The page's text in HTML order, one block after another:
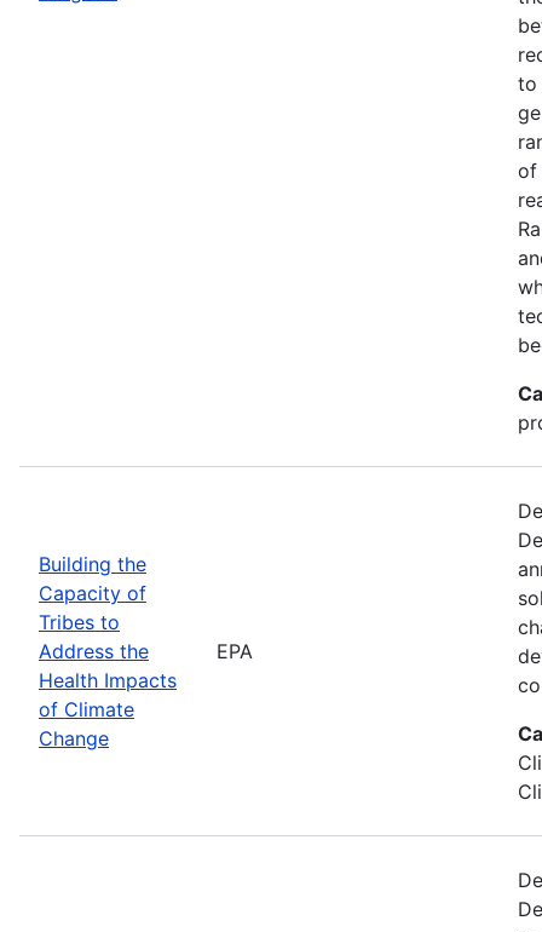
to
of
Building the
Capacity of
Tribes to
Address the
Health Impacts
of Climate
Change
EPA